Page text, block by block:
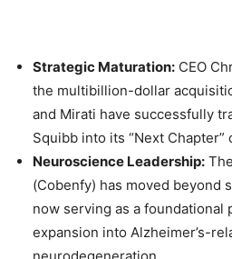
Strategic Maturation: CEO
the multibillion-dollar
and Mirati have successfully
Squibb into its “Next
Neuroscience Leadership:
(Cobenfy) has moved beyond
now serving as a foundational
expansion into Alzheimer’s-
neurodegeneration.